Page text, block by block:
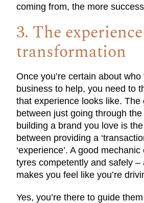
coming from, the more
3. The
transformation
Once you’re certain about who
business to help, you need to
that experience looks like. The
between just going through
building a brand you love is
between providing a
‘experience’. A good
tyres competently and safely –
makes you feel like you’re
Yes, you’re there to guide